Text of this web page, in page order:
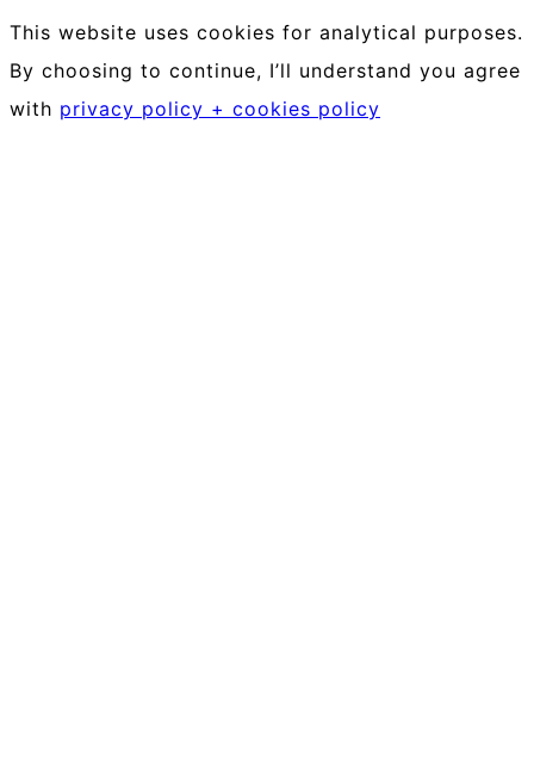
This website uses cookies for analytical purposes.
By choosing to continue, I’ll understand you agree
with privacy policy + cookies policy